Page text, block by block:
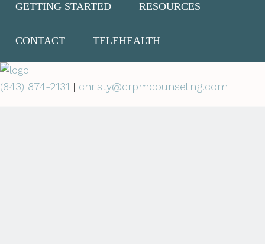
GETTING STARTED RESOURCES
CONTACT TELEHEALTH
(843) 874-2131 | christy@crpmcounseling.com